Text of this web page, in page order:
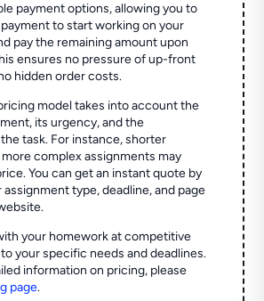
payment options, allowing you to
payment to start working on your
pay the remaining amount upon
ensures no pressure of up-front
hidden order costs.
model takes into account the
its urgency, and the
task. For instance, shorter
complex assignments may
You can get an instant quote by
type, deadline, and page
your homework at competitive
your specific needs and deadlines.
information on pricing, please
page.